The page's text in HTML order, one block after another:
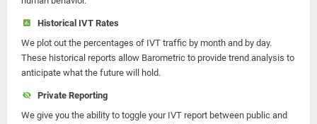
Historical IVT Rates
We plot out the percentages of IVT traffic by month and by day.
These historical reports allow Barometric to provide trend analysis to
anticipate what the future will hold.
Private Reporting
We give you the ability to toggle your IVT report between public and